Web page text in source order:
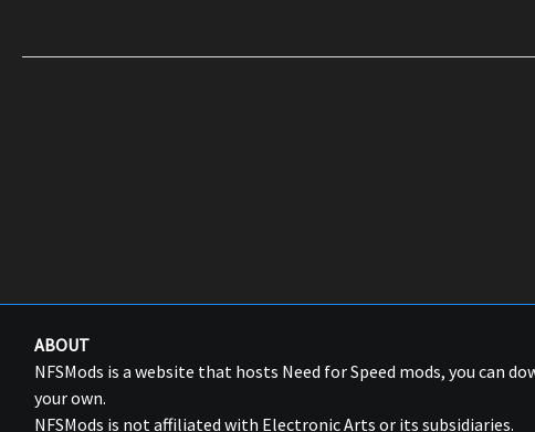
ABOUT
NFSMods is a website that hosts Need for Speed mods, you can
your own.
NFSMods is not affiliated with Electronic Arts or its subsidiaries.